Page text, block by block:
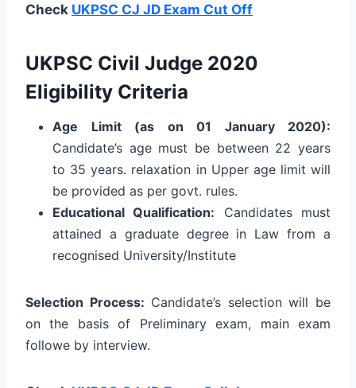
Check UKPSC CJ JD Exam Cut Off
UKPSC Civil Judge 2020
Eligibility Criteria
Age Limit (as on 01 January 2020):
Candidate’s age must be between 22 years
to 35 years. relaxation in Upper age limit will
be provided as per govt. rules.
Educational Qualification: Candidates must
attained a graduate degree in Law from a
recognised University/Institute
Selection Process: Candidate’s selection will be
on the basis of Preliminary exam, main exam
followe by interview.